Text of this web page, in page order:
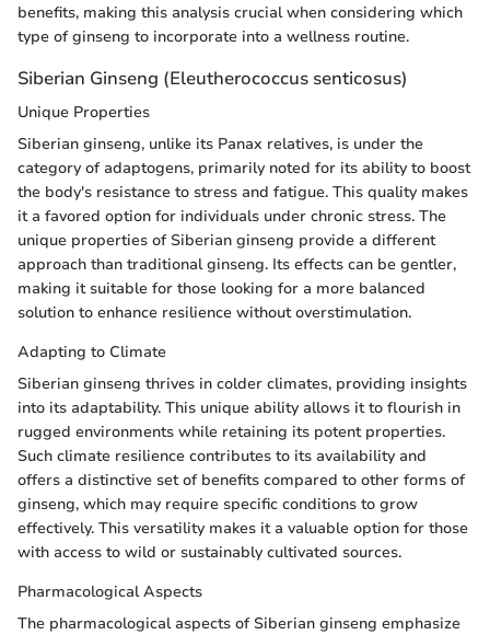
benefits, making this analysis crucial when considering which
type of ginseng to incorporate into a wellness routine.
Siberian Ginseng (Eleutherococcus senticosus)
Unique Properties
Siberian ginseng, unlike its Panax relatives, is under the
category of adaptogens, primarily noted for its ability to boost
the body's resistance to stress and fatigue. This quality makes
it a favored option for individuals under chronic stress. The
unique properties of Siberian ginseng provide a different
approach than traditional ginseng. Its effects can be gentler,
making it suitable for those looking for a more balanced
solution to enhance resilience without overstimulation.
Adapting to Climate
Siberian ginseng thrives in colder climates, providing insights
into its adaptability. This unique ability allows it to flourish in
rugged environments while retaining its potent properties.
Such climate resilience contributes to its availability and
offers a distinctive set of benefits compared to other forms of
ginseng, which may require specific conditions to grow
effectively. This versatility makes it a valuable option for those
with access to wild or sustainably cultivated sources.
Pharmacological Aspects
The pharmacological aspects of Siberian ginseng emphasize